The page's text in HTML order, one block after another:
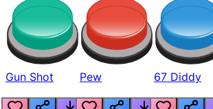
Gun Shot Pew 67 Diddy